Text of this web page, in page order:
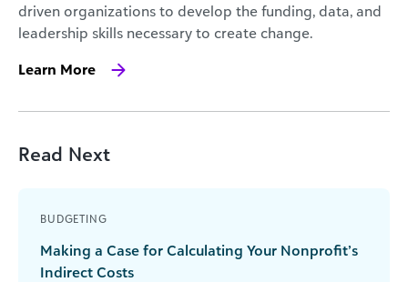
driven organizations to develop the funding, data, and
leadership skills necessary to create change.
Learn More
Read Next
BUDGETING
Making a Case for Calculating Your Nonprofit’s
Indirect Costs